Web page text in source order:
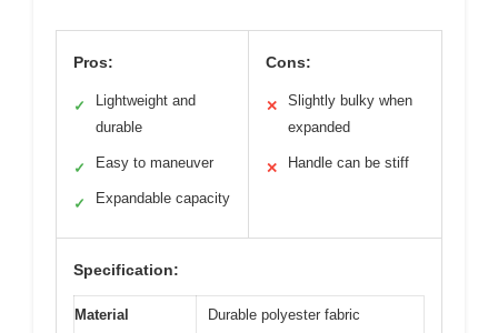
Pros:
✓
Lightweight and
durable
✓ Easy to maneuver
✓ Expandable capacity
Cons:
✕
Slightly bulky when
expanded
✕ Handle can be stiff
Specification:
Material Durable polyester fabric